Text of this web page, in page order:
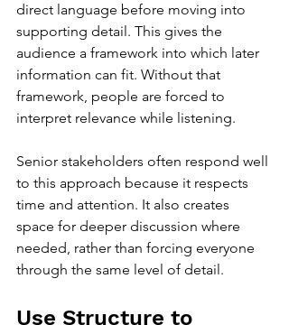
direct language before moving into
supporting detail. This gives the
audience a framework into which later
information can fit. Without that
framework, people are forced to
interpret relevance while listening.
Senior stakeholders often respond well
to this approach because it respects
time and attention. It also creates
space for deeper discussion where
needed, rather than forcing everyone
through the same level of detail.
Use Structure to